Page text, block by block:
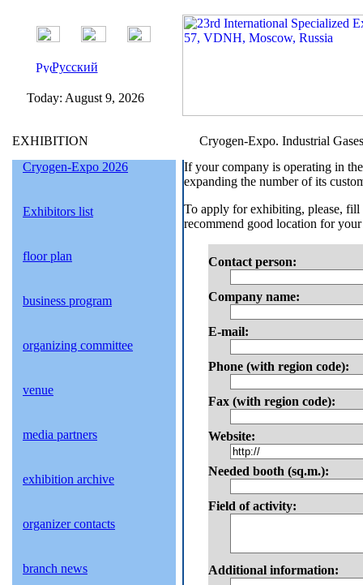
Русский
Today: August 9, 2026
EXHIBITION
Cryogen-Expo 2026
Exhibitors list
floor plan
business program
organizing committee
venue
media partners
exhibition archive
organizer contacts
branch news
Cryogen-Expo. Industrial
If your company is operating in
expanding the number of its
To apply for exhibiting, please,
recommend good location for
Contact person:
Company name:
E-mail:
Phone (with region code):
Fax (with region code):
Website:
Needed booth (sq.m.):
Field of activity:
Additional information: